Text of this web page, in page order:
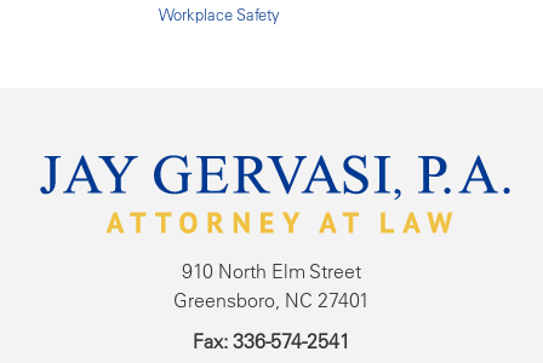
Workplace Safety
910 North Elm Street
Greensboro, NC 27401
Fax: 336-574-2541